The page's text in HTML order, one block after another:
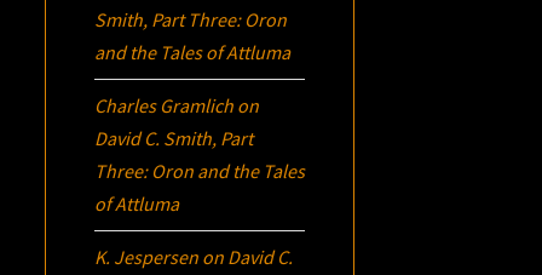
Smith, Part Three: Oron
and the Tales of Attluma
Charles Gramlich on
David C. Smith, Part
Three: Oron and the Tales
of Attluma
K. Jespersen on David C.